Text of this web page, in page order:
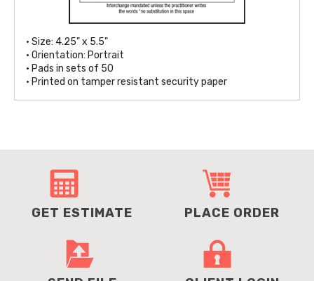
• Size: 4.25" x 5.5"
• Orientation: Portrait
• Pads in sets of 50
• Printed on tamper resistant security paper
GET ESTIMATE PLACE ORDER